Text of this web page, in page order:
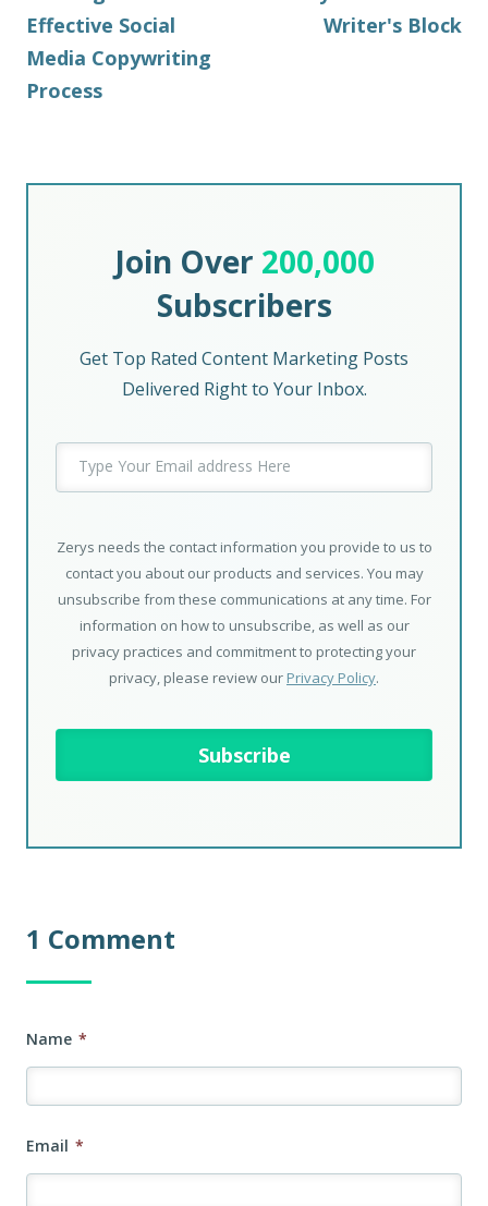
Effective Social
Media Copywriting
Process
Writer's Block
Join Over 200,000
Subscribers
Get Top Rated Content Marketing Posts
Delivered Right to Your Inbox.
Zerys needs the contact information you provide to us to
contact you about our products and services. You may
unsubscribe from these communications at any time. For
information on how to unsubscribe, as well as our
privacy practices and commitment to protecting your
privacy, please review our Privacy Policy.
1 Comment
Name *
Email *